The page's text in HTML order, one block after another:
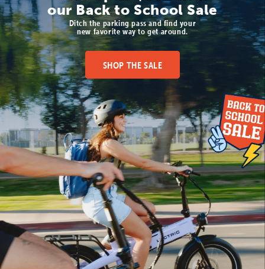
our Back to School Sale
Ditch the parking pass and find your
new favorite way to get around.
SHOP THE SALE